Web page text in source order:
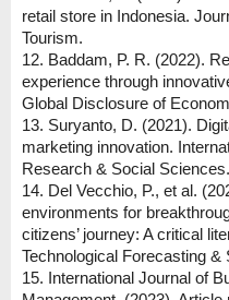
retail store in Indonesia.
Tourism.
12. Baddam, P. R. (2022).
experience through
Global Disclosure of
13. Suryanto, D. (2021).
marketing innovation.
Research & Social Sciences.
14. Del Vecchio, P., et al.
environments for
citizens’ journey: A critical
Technological Forecasting &
15. International Journal of